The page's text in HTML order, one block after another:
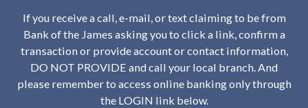
If you receive a call, e-mail, or text claiming to be from
Bank of the James asking you to click a link, confirm a
transaction or provide account or contact information,
DO NOT PROVIDE and call your local branch. And
please remember to access online banking only through
the LOGIN link below.